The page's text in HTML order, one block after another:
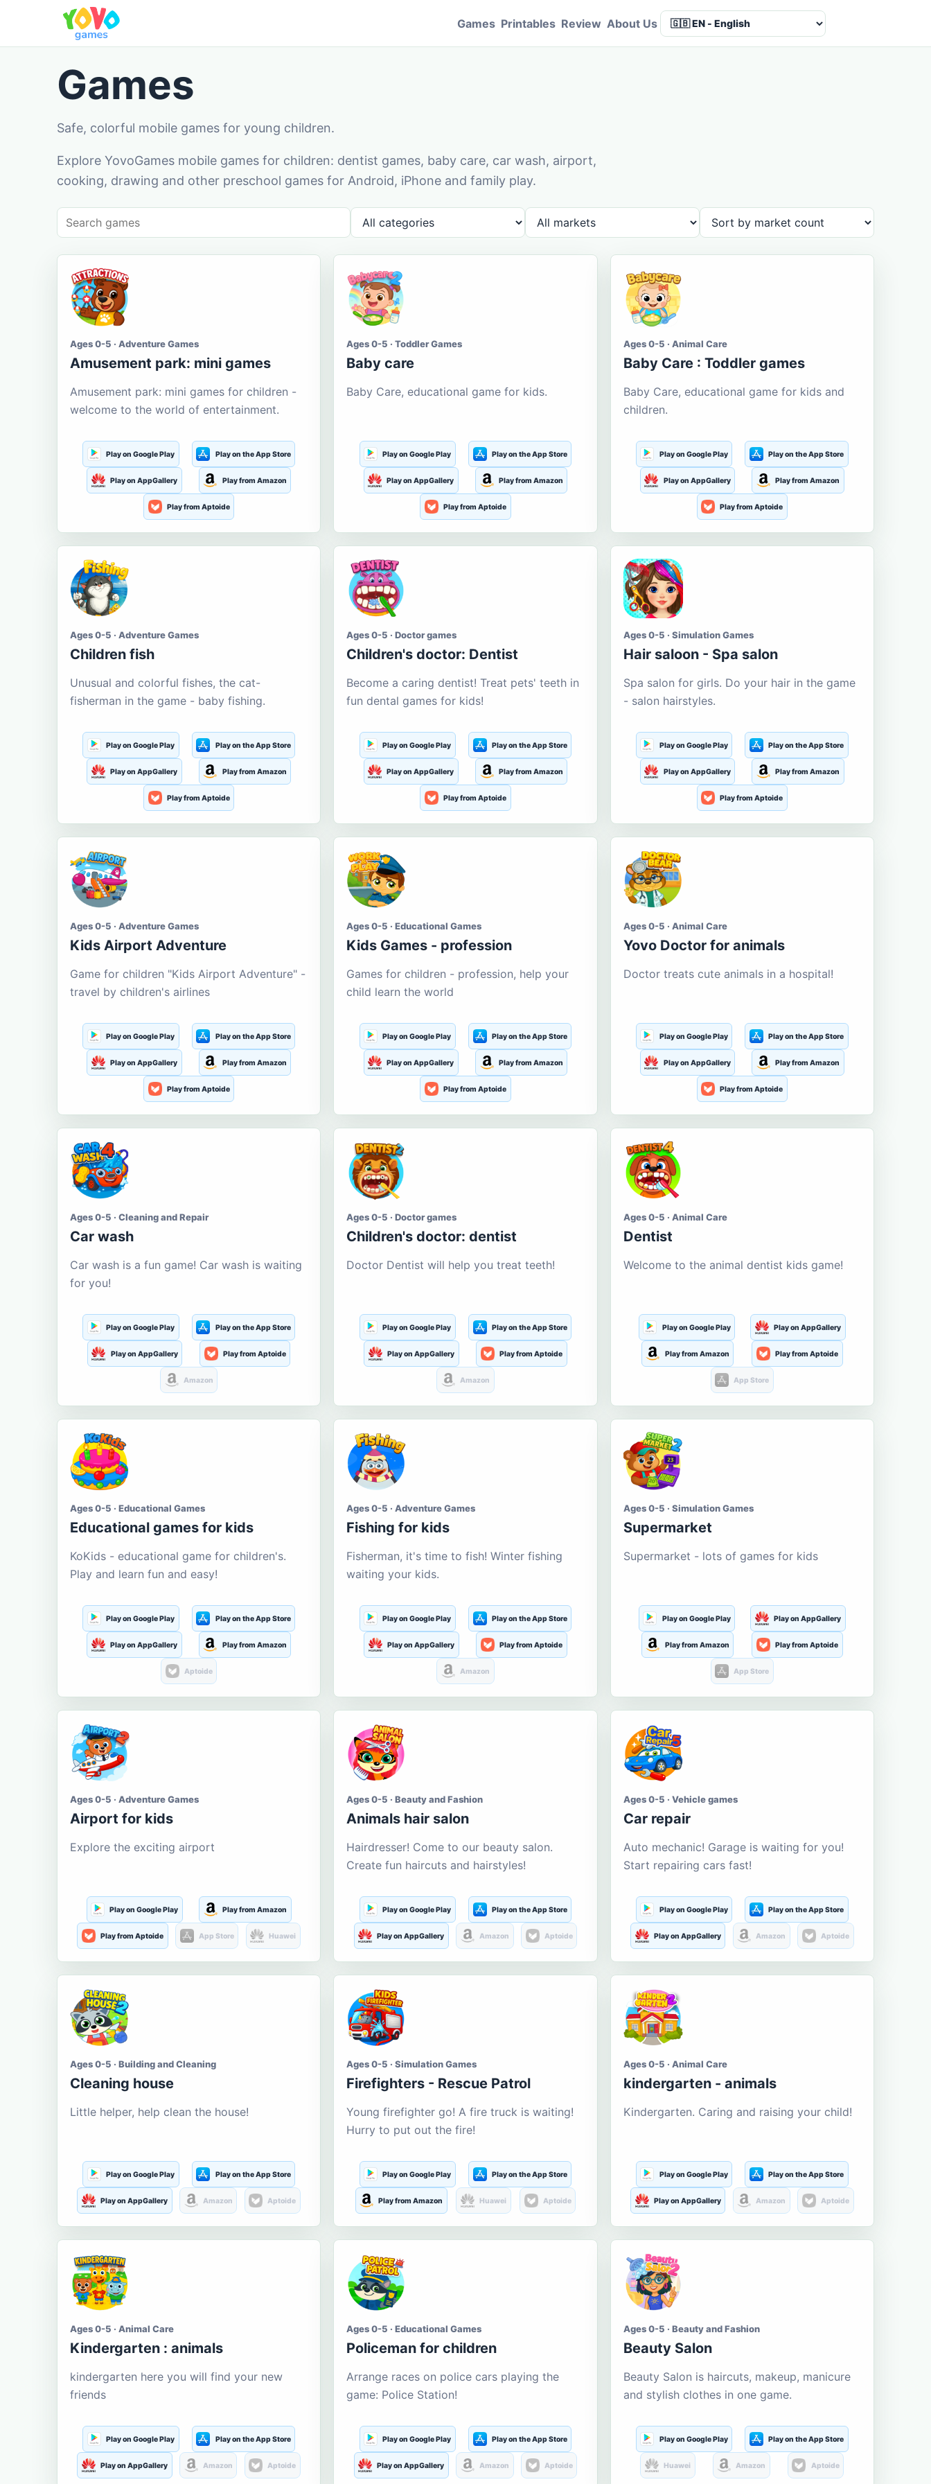
Games Printables Review About Us
Games
Safe, colorful mobile games for young children.
Explore YovoGames mobile games for children: dentist games, baby care, car wash, airport,
cooking, drawing and other preschool games for Android, iPhone and family play.
Ages 0-5 · Adventure Games
Amusement park: mini games
Amusement park: mini games for children -
welcome to the world of entertainment.
Play on Google Play Play on the App Store
Play on AppGallery Play from Amazon
Play from Aptoide
Ages 0-5 · Toddler Games
Baby care
Baby Care, educational game for kids.
Play on Google Play Play on the App Store
Play on AppGallery Play from Amazon
Play from Aptoide
Ages 0-5 · Animal Care
Baby Care : Toddler games
Baby Care, educational game for kids and
children.
Play on Google Play Play on the App Store
Play on AppGallery Play from Amazon
Play from Aptoide
Ages 0-5 · Adventure Games
Children fish
Unusual and colorful fishes, the cat-
fisherman in the game - baby fishing.
Play on Google Play Play on the App Store
Play on AppGallery Play from Amazon
Play from Aptoide
Ages 0-5 · Doctor games
Children's doctor: Dentist
Become a caring dentist! Treat pets' teeth in
fun dental games for kids!
Play on Google Play Play on the App Store
Play on AppGallery Play from Amazon
Play from Aptoide
Ages 0-5 · Simulation Games
Hair saloon - Spa salon
Spa salon for girls. Do your hair in the game
- salon hairstyles.
Play on Google Play Play on the App Store
Play on AppGallery Play from Amazon
Play from Aptoide
Ages 0-5 · Adventure Games
Kids Airport Adventure
Game for children "Kids Airport Adventure" -
travel by children's airlines
Play on Google Play Play on the App Store
Play on AppGallery Play from Amazon
Play from Aptoide
Ages 0-5 · Educational Games
Kids Games - profession
Games for children - profession, help your
child learn the world
Play on Google Play Play on the App Store
Play on AppGallery Play from Amazon
Play from Aptoide
Ages 0-5 · Animal Care
Yovo Doctor for animals
Doctor treats cute animals in a hospital!
Play on Google Play Play on the App Store
Play on AppGallery Play from Amazon
Play from Aptoide
Ages 0-5 · Cleaning and Repair
Car wash
Car wash is a fun game! Car wash is waiting
for you!
Play on Google Play Play on the App Store
Play on AppGallery Play from Aptoide
Amazon
Ages 0-5 · Doctor games
Children's doctor: dentist
Doctor Dentist will help you treat teeth!
Play on Google Play Play on the App Store
Play on AppGallery Play from Aptoide
Amazon
Ages 0-5 · Animal Care
Dentist
Welcome to the animal dentist kids game!
Play on Google Play Play on AppGallery
Play from Amazon Play from Aptoide
App Store
Ages 0-5 · Educational Games
Educational games for kids
KoKids - educational game for children's.
Play and learn fun and easy!
Play on Google Play Play on the App Store
Play on AppGallery Play from Amazon
Aptoide
Ages 0-5 · Adventure Games
Fishing for kids
Fisherman, it's time to fish! Winter fishing
waiting your kids.
Play on Google Play Play on the App Store
Play on AppGallery Play from Aptoide
Amazon
Ages 0-5 · Simulation Games
Supermarket
Supermarket - lots of games for kids
Play on Google Play Play on AppGallery
Play from Amazon Play from Aptoide
App Store
Ages 0-5 · Adventure Games
Airport for kids
Explore the exciting airport
Play on Google Play Play from Amazon
Play from Aptoide App Store Huawei
Ages 0-5 · Beauty and Fashion
Animals hair salon
Hairdresser! Come to our beauty salon.
Create fun haircuts and hairstyles!
Play on Google Play Play on the App Store
Play on AppGallery Amazon Aptoide
Ages 0-5 · Vehicle games
Car repair
Auto mechanic! Garage is waiting for you!
Start repairing cars fast!
Play on Google Play Play on the App Store
Play on AppGallery Amazon Aptoide
Ages 0-5 · Building and Cleaning
Cleaning house
Little helper, help clean the house!
Play on Google Play Play on the App Store
Play on AppGallery Amazon Aptoide
Ages 0-5 · Simulation Games
Firefighters - Rescue Patrol
Young firefighter go! A fire truck is waiting!
Hurry to put out the fire!
Play on Google Play Play on the App Store
Play from Amazon Huawei Aptoide
Ages 0-5 · Animal Care
kindergarten - animals
Kindergarten. Caring and raising your child!
Play on Google Play Play on the App Store
Play on AppGallery Amazon Aptoide
Ages 0-5 · Animal Care
Kindergarten : animals
kindergarten here you will find your new
friends
Play on Google Play Play on the App Store
Play on AppGallery Amazon Aptoide
Ages 0-5 · Educational Games
Policeman for children
Arrange races on police cars playing the
game: Police Station!
Play on Google Play Play on the App Store
Play on AppGallery Amazon Aptoide
Ages 0-5 · Beauty and Fashion
Beauty Salon
Beauty Salon is haircuts, makeup, manicure
and stylish clothes in one game.
Play on Google Play Play on the App Store
Huawei Amazon Aptoide